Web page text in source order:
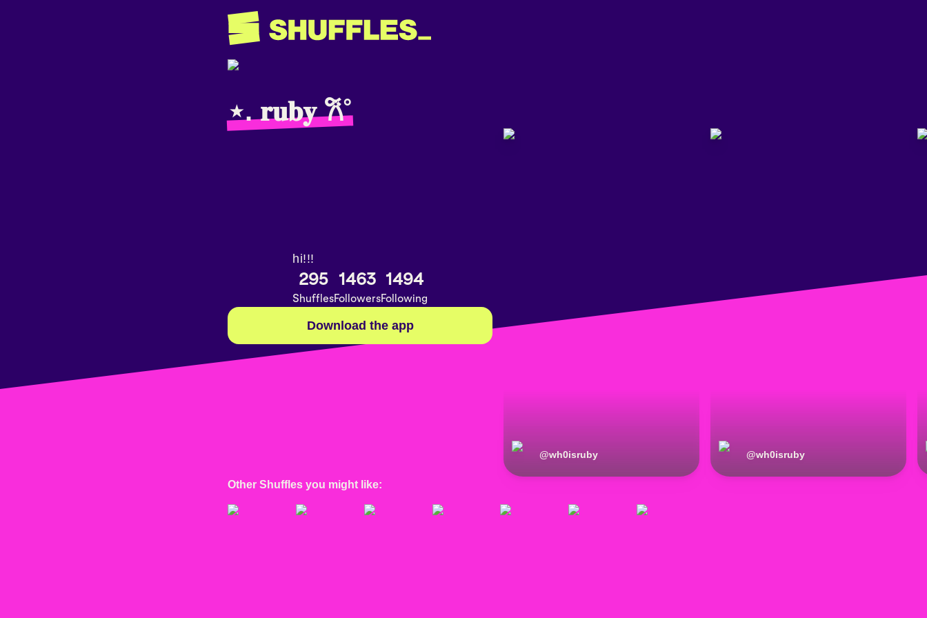
⋆. 𝐫𝐮𝐛𝐲 𐙚˚
@wh0isruby @wh0isruby
hi!!!
295
Shuffles
1463
Followers
1494
Following
Download the app
Other Shuffles you might like: